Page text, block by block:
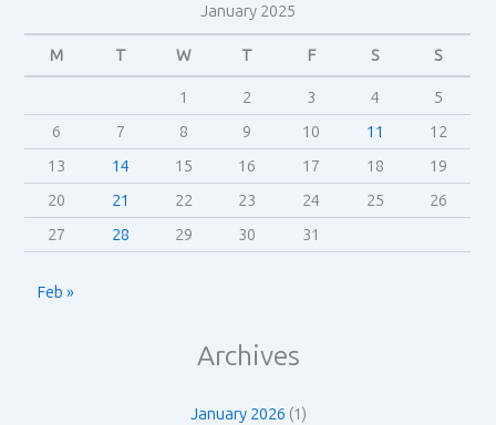
January 2025
M T W T F S S
1 2 3 4
5
6
7 8 9 10 11
12
13
14 15 16 17 18
19
20
21 22 23 24 25
26
27
28 29 30 31
Feb »
Archives
January 2026 (1)